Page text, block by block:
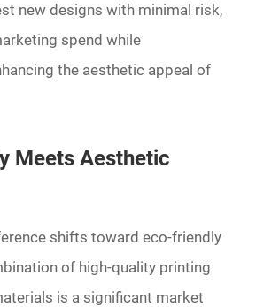
new designs with minimal risk,
spend while
the aesthetic appeal of
Meets Aesthetic
shifts toward eco-friendly
of high-quality printing
is a significant market